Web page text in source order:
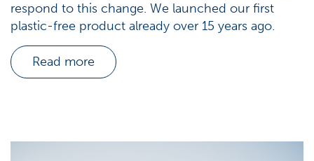
respond to this change. We launched our first
plastic-free product already over 15 years ago.
Read more